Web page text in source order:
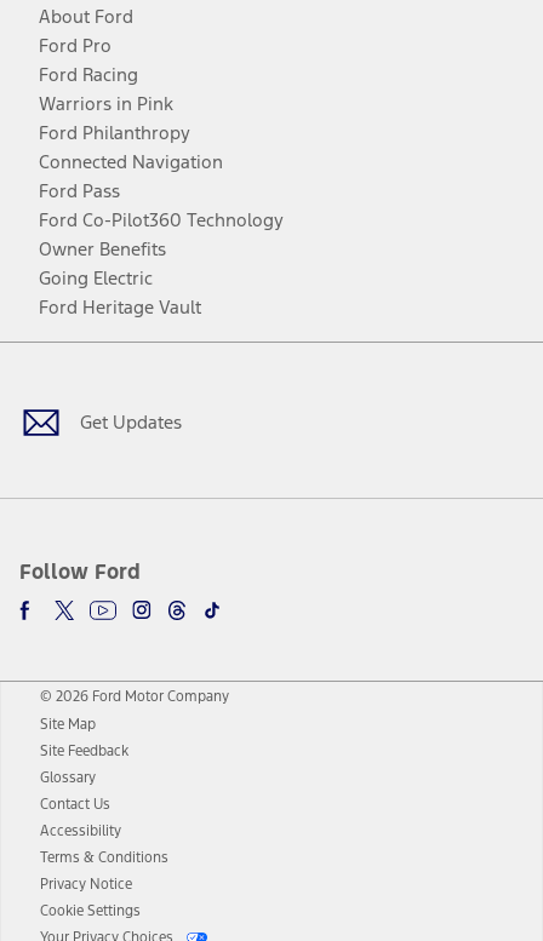
About Ford
Ford Pro
Ford Racing
Warriors in Pink
Ford Philanthropy
Connected Navigation
Ford Pass
Ford Co-Pilot360 Technology
Owner Benefits
Going Electric
Ford Heritage Vault
Get Updates
Follow Ford
Facebook
TwitterYoutubeInstagram
Threads
TikTok
© 2026 Ford Motor Company
Site Map
Site Feedback
Glossary
Contact Us
Accessibility
Terms & Conditions
Privacy Notice
Cookie Settings
Your Privacy Choices